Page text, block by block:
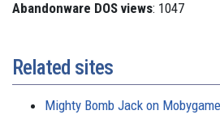
Abandonware DOS views: 1047
Related sites
Mighty Bomb Jack on